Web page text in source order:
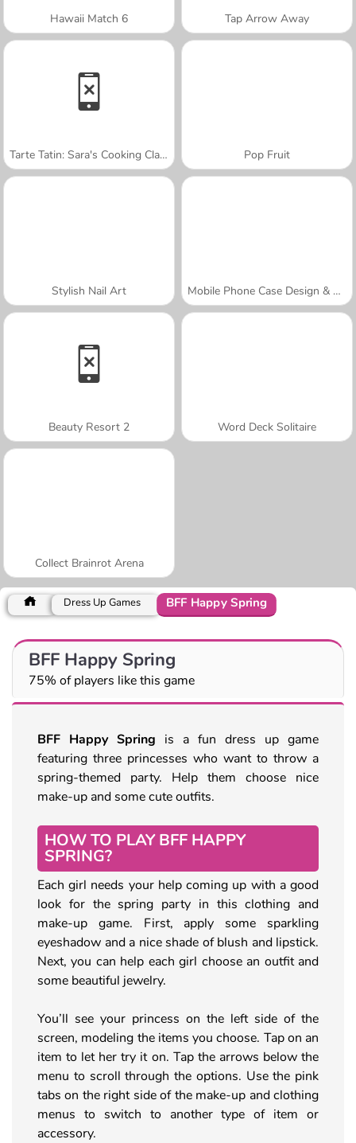
Hawaii Match 6 Tap Arrow Away
Tarte Tatin: Sara's Cooking Class Pop Fruit
Stylish Nail Art Mobile Phone Case Design & DIY
Beauty Resort 2 Word Deck Solitaire
Collect Brainrot Arena
Dress Up Games BFF Happy Spring
BFF Happy Spring
75% of players like this game
BFF Happy Spring is a fun dress up game
featuring three princesses who want to throw a
spring-themed party. Help them choose nice
make-up and some cute outfits.
HOW TO PLAY BFF HAPPY
SPRING?
Each girl needs your help coming up with a good
look for the spring party in this clothing and
make-up game. First, apply some sparkling
eyeshadow and a nice shade of blush and lipstick.
Next, you can help each girl choose an outfit and
some beautiful jewelry.
You’ll see your princess on the left side of the
screen, modeling the items you choose. Tap on an
item to let her try it on. Tap the arrows below the
menu to scroll through the options. Use the pink
tabs on the right side of the make-up and clothing
menus to switch to another type of item or
accessory.